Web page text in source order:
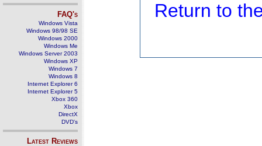
FAQ's
Windows Vista
Windows 98/98 SE
Windows 2000
Windows Me
Windows Server 2003
Windows XP
Windows 7
Windows 8
Internet Explorer 6
Internet Explorer 5
Xbox 360
Xbox
DirectX
DVD's
Latest Reviews
Return to